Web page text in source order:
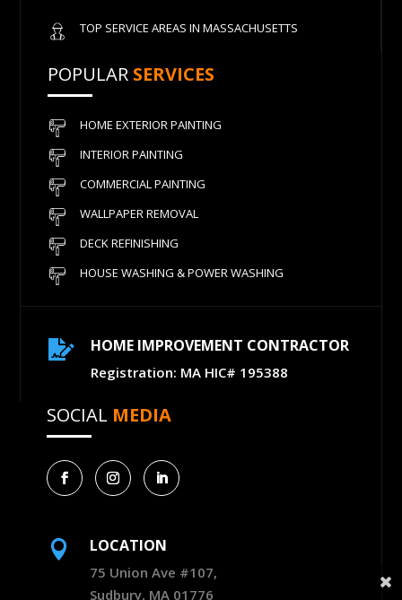
TOP SERVICE AREAS IN MASSACHUSETTS
POPULAR SERVICES
HOME EXTERIOR PAINTING
INTERIOR PAINTING
COMMERCIAL PAINTING
WALLPAPER REMOVAL
DECK REFINISHING
HOUSE WASHING & POWER WASHING
 HOME IMPROVEMENT CONTRACTOR
Registration: MA HIC# 195388
SOCIAL MEDIA
 LOCATION
75 Union Ave #107,
Sudbury, MA 01776